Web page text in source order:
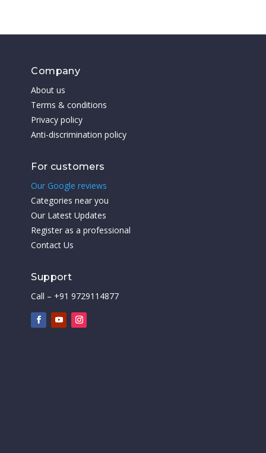
Company
About us
Terms & conditions
Privacy policy
Anti-discrimination policy
For customers
Our Google reviews
Categories near you
Our Latest Updates
Register as a professional
Contact Us
Support
Call – +91 9729114877